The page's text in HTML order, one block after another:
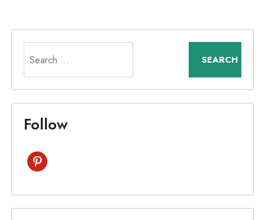
for:
Follow
pinterest